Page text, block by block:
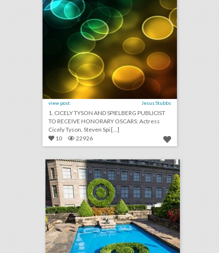
view post Jesus Stubbs
1. CICELY TYSON AND SPIELBERG PUBLICIST
TO RECEIVE HONORARY OSCARS: Actress
Cicely Tyson, Steven Spi [...]
10
22926 13 standout examples of topiary at events